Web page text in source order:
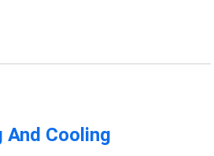
And Cooling